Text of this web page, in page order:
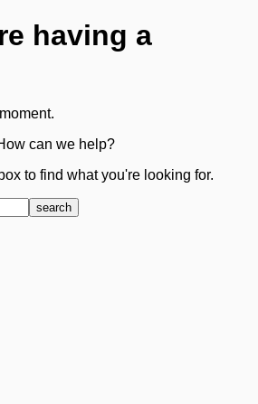
having a
can we help?
to find what you're looking for.
search